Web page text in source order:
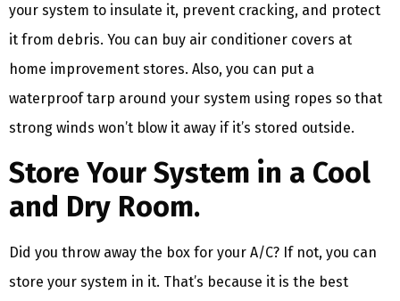
your system to insulate it, prevent cracking, and protect
it from debris. You can buy air conditioner covers at
home improvement stores. Also, you can put a
waterproof tarp around your system using ropes so that
strong winds won’t blow it away if it’s stored outside.
Store Your System in a Cool
and Dry Room.
Did you throw away the box for your A/C? If not, you can
store your system in it. That’s because it is the best